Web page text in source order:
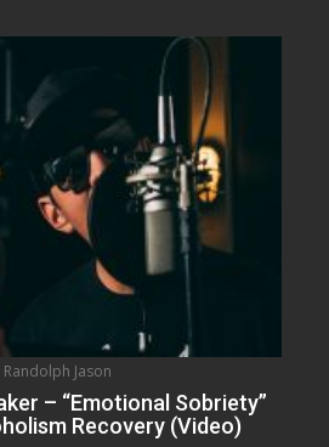
Randolph Jason
– “Emotional Sobriety”
Recovery (Video)